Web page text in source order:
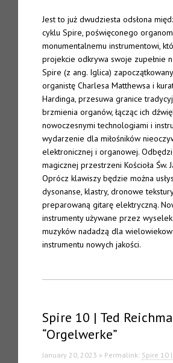
TTW#70 – Spire “Live in Bergen”
Spire
The Eternal Chord
The Eternal Chord Live
Downloads
Press
Palm Editions
Jest to już dwudziesta odsłona
cyklu Spire, poświęconego
monumentalnemu instrumentowi,
projekcie odkrywa swoje zupełnie
Spire (z ang. Iglica)
organistę Charlesa Matthewsa i
Hardinga, przesuwa granice
brzmienia organów, łącząc ich
nowoczesnymi technologiami i
wydarzenie dla miłośników
elektronicznej i organowej.
magicznej przestrzeni Kościoła Św.
Oprócz klawiszy będzie można
dysonanse, klastry, dronowe
preparowaną gitarę elektryczną.
instrumenty używane przez
muzyków nadadzą dla
instrumentu nowych jakości.
Spire 10 | Ted
“Orgelwerke”
January 20, 2023 » Permalink: Spire 10